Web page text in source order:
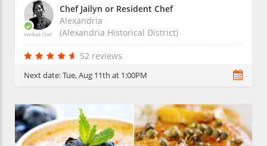
Verified Chef
Chef Jailyn or Resident Chef
Alexandria
(Alexandria Historical District)
52 reviews
Next date:Tue, Aug 11th at 1:00PM